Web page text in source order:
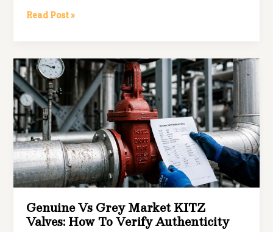
Common
How
to
Prevent
Them
Read Post »
Genuine Vs Grey Market KITZ
Valves: How To Verify Authenticity